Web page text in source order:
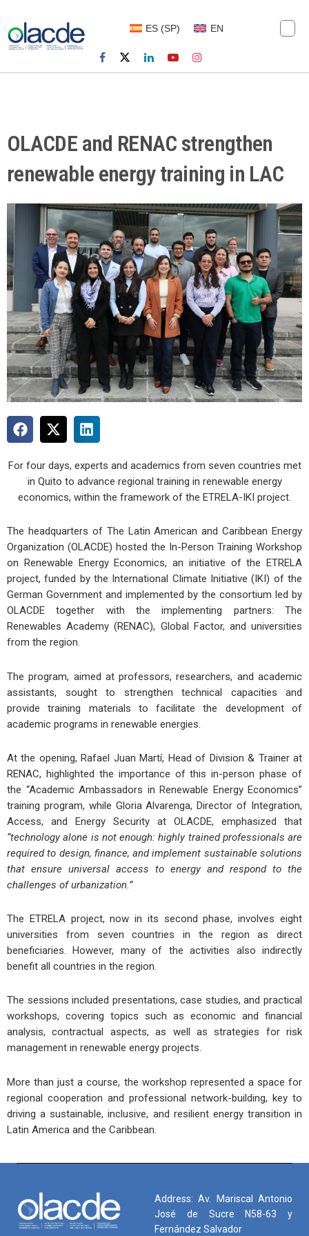
ES (SP) EN
OLACDE and RENAC strengthen
renewable energy training in LAC
For four days, experts and academics from seven countries met
in Quito to advance regional training in renewable energy
economics, within the framework of the ETRELA-IKI project.
The headquarters of The Latin American and Caribbean Energy
Organization (OLACDE) hosted the In-Person Training Workshop
on Renewable Energy Economics, an initiative of the ETRELA
project, funded by the International Climate Initiative (IKI) of the
German Government and implemented by the consortium led by
OLACDE together with the implementing partners: The
Renewables Academy (RENAC), Global Factor, and universities
from the region.
The program, aimed at professors, researchers, and academic
assistants, sought to strengthen technical capacities and
provide training materials to facilitate the development of
academic programs in renewable energies.
At the opening, Rafael Juan Martí, Head of Division & Trainer at
RENAC, highlighted the importance of this in-person phase of
the “Academic Ambassadors in Renewable Energy Economics”
training program, while Gloria Alvarenga, Director of Integration,
Access, and Energy Security at OLACDE, emphasized that
“technology alone is not enough: highly trained professionals are
required to design, finance, and implement sustainable solutions
that ensure universal access to energy and respond to the
challenges of urbanization.”
The ETRELA project, now in its second phase, involves eight
universities from seven countries in the region as direct
beneficiaries. However, many of the activities also indirectly
benefit all countries in the region.
The sessions included presentations, case studies, and practical
workshops, covering topics such as economic and financial
analysis, contractual aspects, as well as strategies for risk
management in renewable energy projects.
More than just a course, the workshop represented a space for
regional cooperation and professional network-building, key to
driving a sustainable, inclusive, and resilient energy transition in
Latin America and the Caribbean.
Address: Av. Mariscal Antonio
José de Sucre N58-63 y
Fernández Salvador